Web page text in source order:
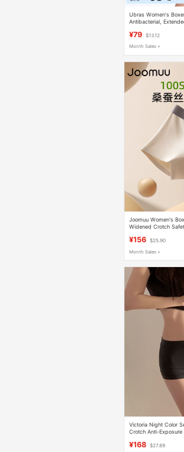
Ubras Women's
Antibacterial,
¥79 $13.12
Month Sales +
Joomuu Women's
Widened Crotch
¥156 $25.90
Month Sales +
Victoria Night Color
Crotch Anti-
¥168 $27.89